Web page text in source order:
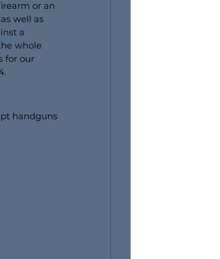
or an
well as
a
whole
for our
handguns